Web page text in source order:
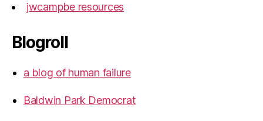
jwcampbe resources
Blogroll
a blog of human failure
Baldwin Park Democrat